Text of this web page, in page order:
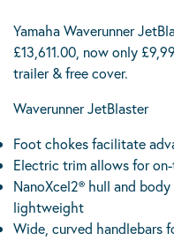
Yamaha Waverunner
£13,611.00, now only
trailer & free cover.
Waverunner JetBlaster
Foot chokes facilitate
Electric trim allows for
NanoXcel2® hull and
lightweight
Wide, curved handlebars